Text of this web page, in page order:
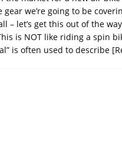
gear we’re going to be
– let’s get this out of the
is NOT like riding a spin
is often used to describe